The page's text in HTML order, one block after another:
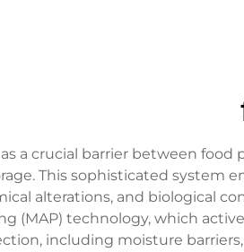
a crucial barrier between
This sophisticated system
alterations, and biological
(MAP) technology, which
including moisture